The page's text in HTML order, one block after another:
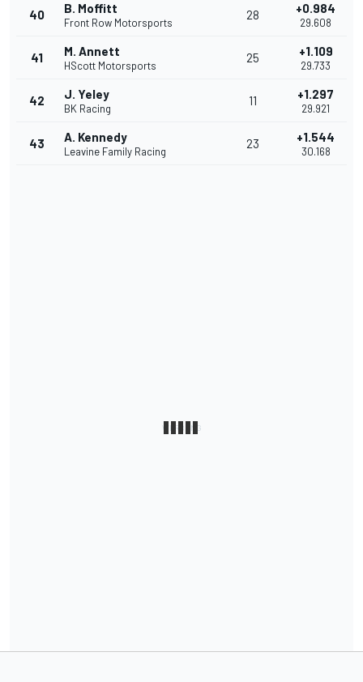
40 B. Moffitt
Front Row Motorsports
28 +0.984
29.608
41 M. Annett
HScott Motorsports
25 +1.109
29.733
42 J. Yeley
BK Racing
11 +1.297
29.921
43 A. Kennedy
Leavine Family Racing
23 +1.544
30.168